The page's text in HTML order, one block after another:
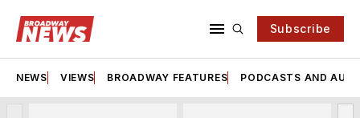
Subscribe
NEWS VIEWS BROADWAY FEATURES PODCASTS AND